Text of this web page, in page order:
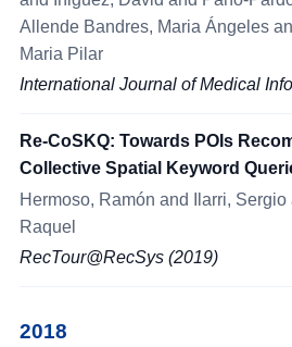
Allende Bandres, Maria Ángeles
Maria Pilar
International Journal of Medical
Re-CoSKQ: Towards POIs
Collective Spatial Keyword
Hermoso, Ramón and Ilarri,
Raquel
RecTour@RecSys (2019)
2018